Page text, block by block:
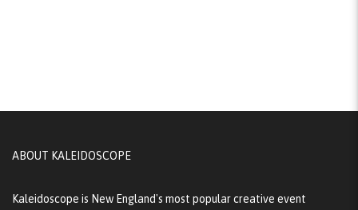
ABOUT KALEIDOSCOPE
Kaleidoscope is New England's most popular creative event